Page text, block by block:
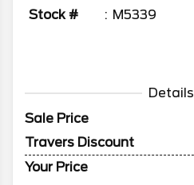
Stock #
M5339
Details
Sale Price
Travers Discount
Your Price